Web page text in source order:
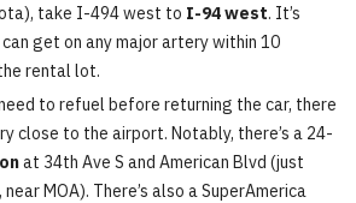
take I-494 west to I-94 west. It’s
get on any major artery within 10
rental lot.
to refuel before returning the car, there
close to the airport. Notably, there’s a 24-
at 34th Ave S and American Blvd (just
MOA). There’s also a SuperAmerica